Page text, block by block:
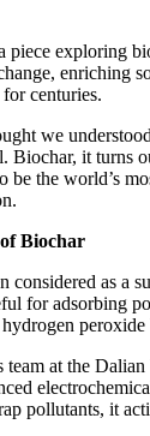
piece exploring
enriching
centuries.
we
Biochar, it turns
be the world’s
Biochar
considered as a
for adsorbing
team at the
pollutants, it